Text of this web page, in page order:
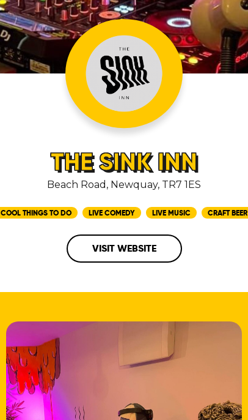
THE SINK INN
Beach Road, Newquay, TR7 1ES
COOL THINGS TO DO LIVE COMEDY LIVE MUSIC CRAFT BEER
VISIT WEBSITE